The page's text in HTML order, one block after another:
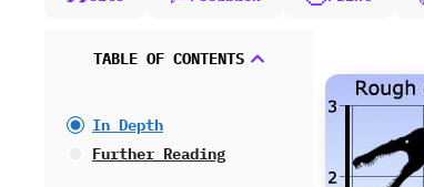
TABLE OF CONTENTS
In Depth
Further Reading